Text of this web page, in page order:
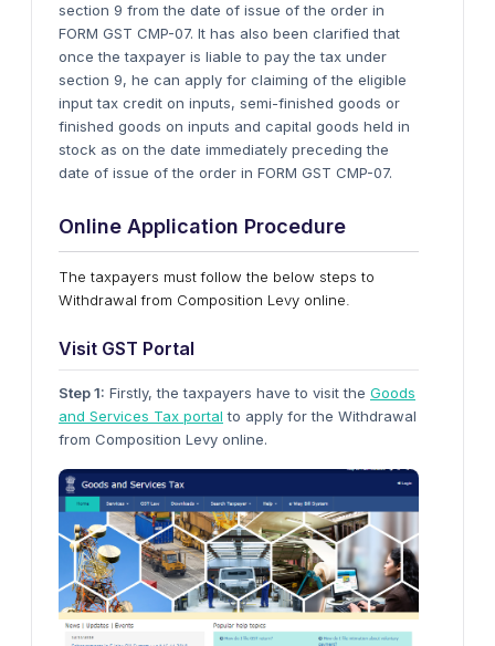
section 9 from the date of issue of the order in
FORM GST CMP-07. It has also been clarified that
once the taxpayer is liable to pay the tax under
section 9, he can apply for claiming of the eligible
input tax credit on inputs, semi-finished goods or
finished goods on inputs and capital goods held in
stock as on the date immediately preceding the
date of issue of the order in FORM GST CMP-07.
Online Application Procedure
The taxpayers must follow the below steps to
Withdrawal from Composition Levy online.
Visit GST Portal
Step 1: Firstly, the taxpayers have to visit the Goods
and Services Tax portal to apply for the Withdrawal
from Composition Levy online.